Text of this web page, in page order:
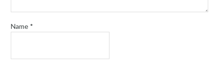
Name *